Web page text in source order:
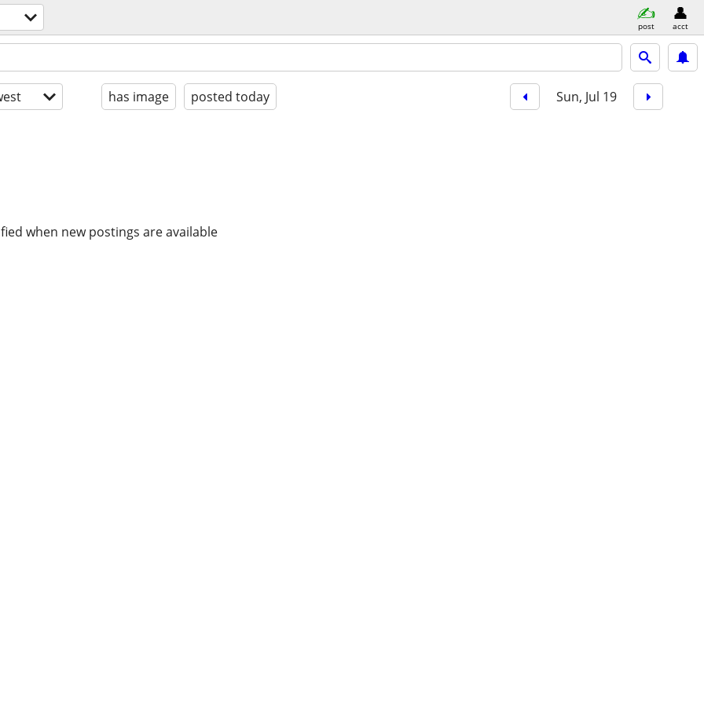
post acct
has image posted today Sun, Jul 19
when new postings are available